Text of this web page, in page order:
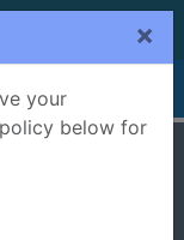
×
your
below for